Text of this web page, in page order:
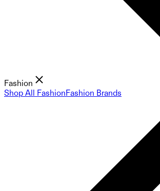
Fashion
Shop All FashionFashion Brands